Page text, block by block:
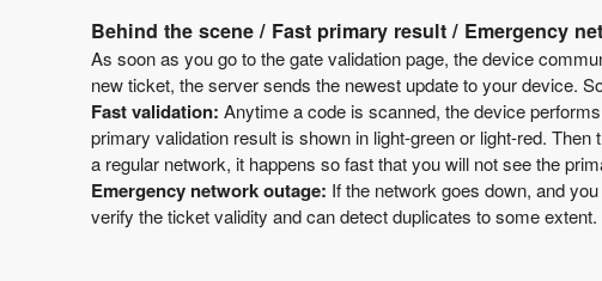
Behind the scene / Fast primary result / Emergency
As soon as you go to the gate validation page, the device
new ticket, the server sends the newest update to your device.
Fast validation: Anytime a code is scanned, the device
primary validation result is shown in light-green or light-red.
a regular network, it happens so fast that you will not see the
Emergency network outage: If the network goes down, and
verify the ticket validity and can detect duplicates to some extent.